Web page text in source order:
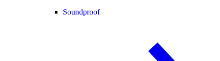
Soundproof